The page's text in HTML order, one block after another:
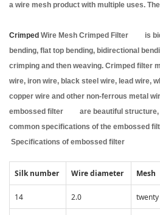
a wire mesh product with multiple uses.
Crimped Wire Mesh Crimped Filter is
bending, flat top bending, bidirectional
crimping and then weaving. Crimped
wire, iron wire, black steel wire, lead wire,
copper wire and other non-ferrous metal
embossed filter are beautiful structure,
common specifications of the
Specifications of embossed filter
Silk number Wire diameter Mesh
14 2.0